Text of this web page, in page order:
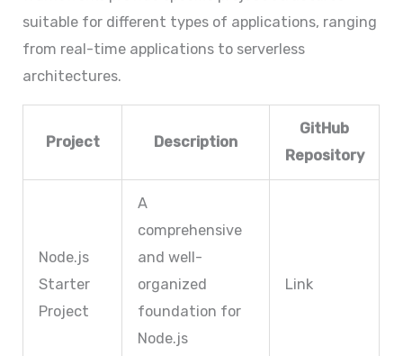
suitable for different types of applications, ranging
from real-time applications to serverless
architectures.
Project Description
GitHub
Repository
Node.js
Starter
Project
A
comprehensive
and well-
organized
foundation for
Node.js
Link